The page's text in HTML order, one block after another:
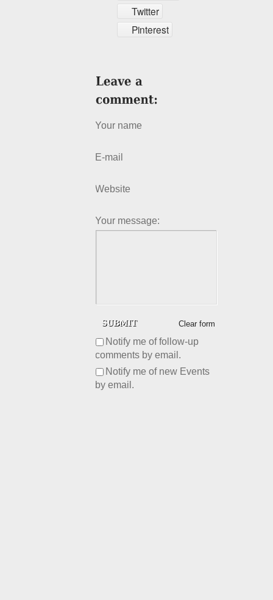
Twitter
Pinterest
Your name
E-mail
Website
Your message:
Clear form
Notify me of follow-up
comments by email.
Notify me of new Events
by email.